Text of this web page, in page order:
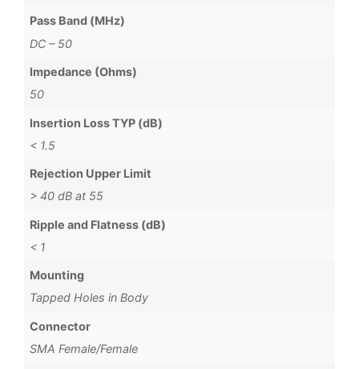
Pass Band (MHz)
DC – 50
Impedance (Ohms)
50
Insertion Loss TYP (dB)
< 1.5
Rejection Upper Limit
> 40 dB at 55
Ripple and Flatness (dB)
< 1
Mounting
Tapped Holes in Body
Connector
SMA Female/Female